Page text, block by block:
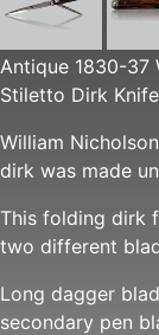
Antique 1830-37
Stiletto Dirk Knife
William
dirk was made
This folding dirk
two different
Long dagger
secondary pen